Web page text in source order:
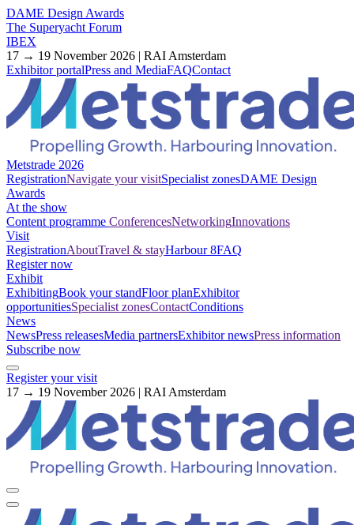
DAME Design Awards
The Superyacht Forum
IBEX
17 → 19 November 2026 | RAI Amsterdam
Exhibitor portalPress and MediaFAQContact
Metstrade 2026
RegistrationNavigate your visitSpecialist zonesDAME Design
Awards
At the show
Content programme ConferencesNetworkingInnovations
Visit
RegistrationAboutTravel & stayHarbour 8FAQ
Register now
Exhibit
ExhibitingBook your standFloor planExhibitor
opportunitiesSpecialist zonesContactConditions
News
NewsPress releasesMedia partnersExhibitor newsPress information
Subscribe now
Register your visit
17 → 19 November 2026 | RAI Amsterdam